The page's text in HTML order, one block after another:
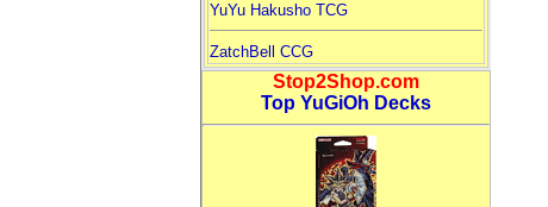
YuYu Hakusho TCG
ZatchBell CCG
Stop2Shop.com
Top YuGiOh Decks